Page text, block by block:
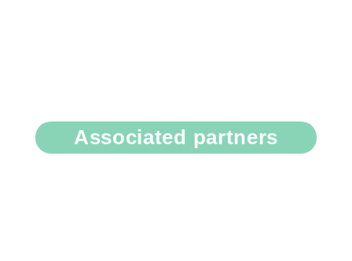
Associated partners